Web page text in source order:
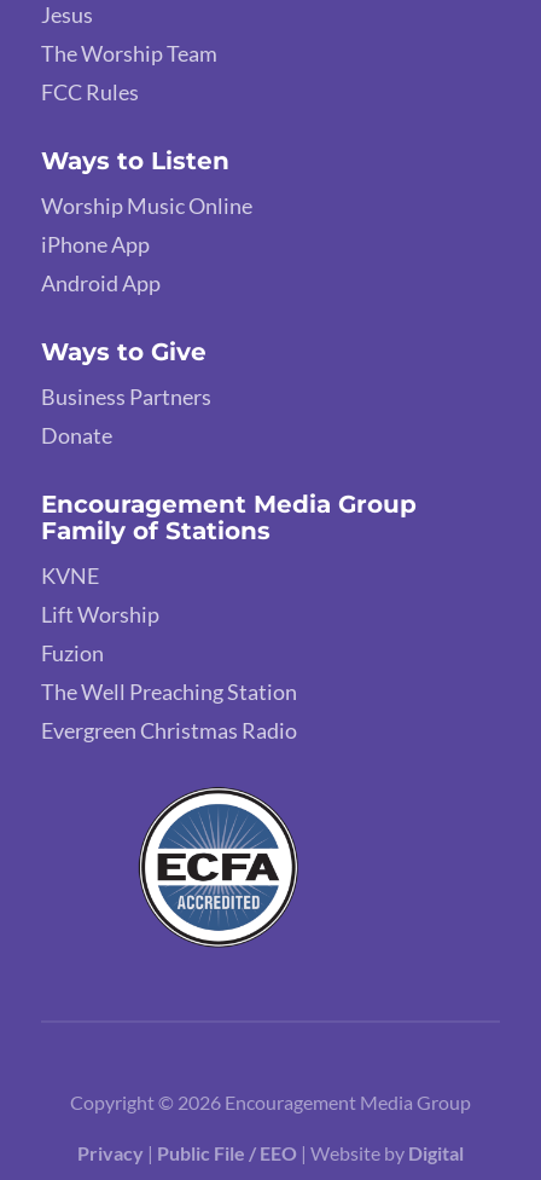
Jesus
The Worship Team
FCC Rules
Ways to Listen
Worship Music Online
iPhone App
Android App
Ways to Give
Business Partners
Donate
Encouragement Media Group
Family of Stations
KVNE
Lift Worship
Fuzion
The Well Preaching Station
Evergreen Christmas Radio
Copyright © 2026 Encouragement Media Group
Privacy | Public File / EEO | Website by Digital